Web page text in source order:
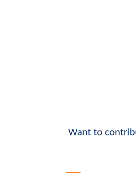
Want to